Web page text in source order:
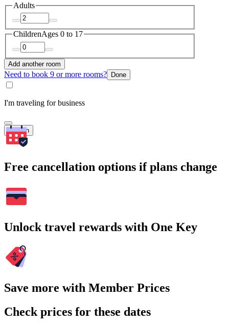
Adults
ChildrenAges 0 to 17
Add another room
Need to book 9 or more rooms? Done
I'm traveling for business
Search
Free cancellation options if plans change
Unlock travel rewards with One Key
Save more with Member Prices
Check prices for these dates